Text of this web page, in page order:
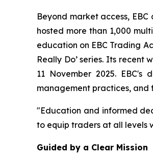
Beyond market access,
hosted more than 1,000
education on EBC Trading
Really Do’series. Its recent
11 November 2025.
management practices, and
"Education and informed
to equip traders at all levels
Guided by a Clear Mission